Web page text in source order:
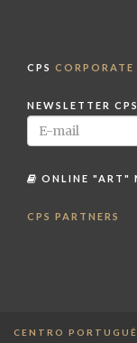
CPS CORPORATE
NEWSLETTER CPS
ONLINE "ART"
CPS PARTNERS
CENTRO